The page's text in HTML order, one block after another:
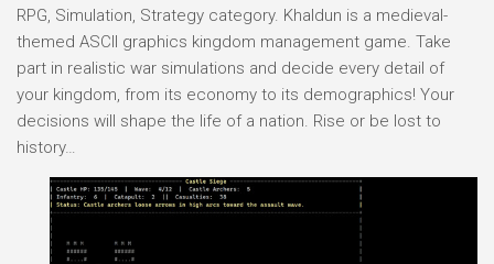
RPG, Simulation, Strategy category. Khaldun is a medieval-
themed ASCII graphics kingdom management game. Take
part in realistic war simulations and decide every detail of
your kingdom, from its economy to its demographics! Your
decisions will shape the life of a nation. Rise or be lost to
history…